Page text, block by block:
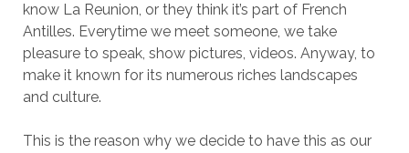
know La Reunion, or they think it’s part of French
Antilles. Everytime we meet someone, we take
pleasure to speak, show pictures, videos. Anyway, to
make it known for its numerous riches landscapes
and culture.
This is the reason why we decide to have this as our